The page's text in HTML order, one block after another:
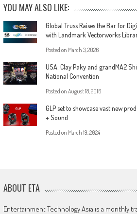
YOU MAY ALSO LIKE:
Global Truss Raises the Bar for
with Landmark Vectorworks
Posted on March 3, 2026
USA: Clay Paky and grandMA2
National Convention
Posted on August 18, 2016
GLP set to showcase vast new
+ Sound
Posted on March 19, 2024
ABOUT ETA
Entertainment Technology Asia is a monthly